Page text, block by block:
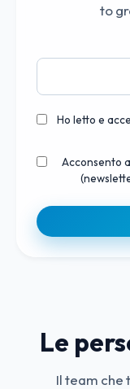
to
Ho letto e
Acconsento
Le
Il team che